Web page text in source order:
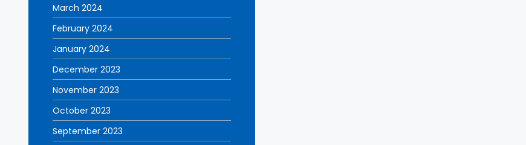
March 2024
February 2024
January 2024
December 2023
November 2023
October 2023
September 2023